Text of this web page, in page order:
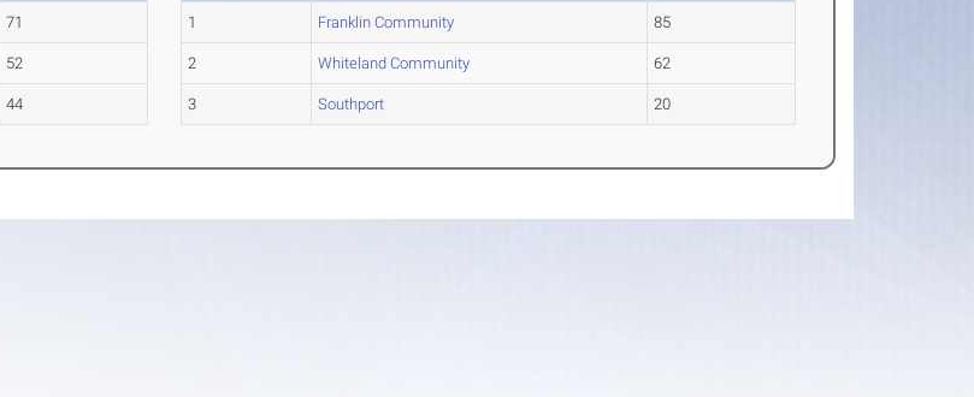
71
52
44
1 Franklin Community 85
2 Whiteland Community 62
3 Southport 20